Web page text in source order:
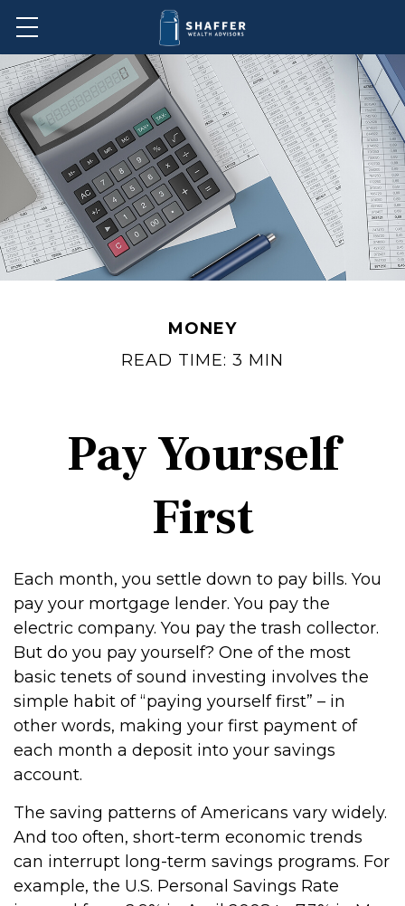
MONEY
READ TIME: 3 MIN
Pay Yourself
First
Each month, you settle down to pay bills. You
pay your mortgage lender. You pay the
electric company. You pay the trash collector.
But do you pay yourself? One of the most
basic tenets of sound investing involves the
simple habit of “paying yourself first” – in
other words, making your first payment of
each month a deposit into your savings
account.
The saving patterns of Americans vary widely.
And too often, short-term economic trends
can interrupt long-term savings programs. For
example, the U.S. Personal Savings Rate